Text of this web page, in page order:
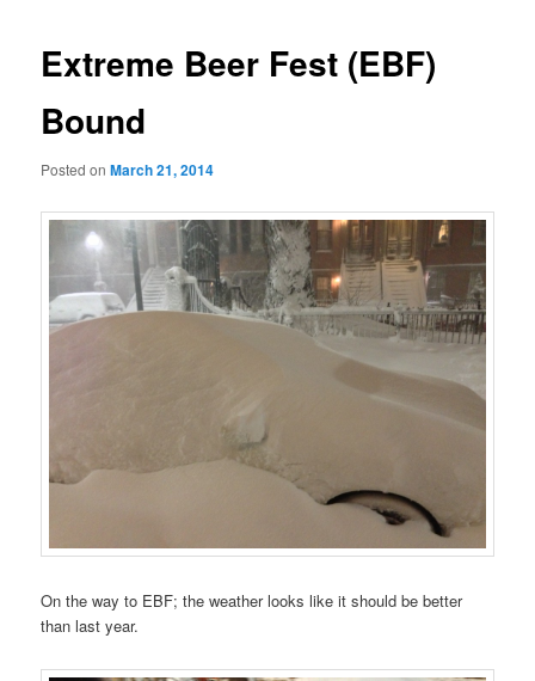
Extreme Beer Fest (EBF)
Bound
Posted onMarch 21, 2014
On the way to EBF; the weather looks like it should be better
than last year.